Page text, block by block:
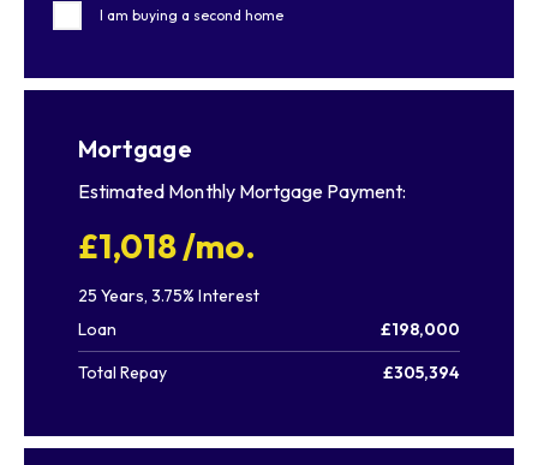
I am buying a second home
Mortgage
Estimated Monthly Mortgage Payment:
£1,018/mo.
25 Years,3.75% Interest
Loan
£198,000
Total Repay
£305,394